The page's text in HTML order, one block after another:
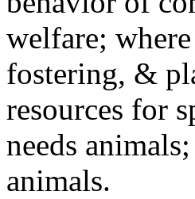
welfare;
fostering, &
resources for
needs
animals.